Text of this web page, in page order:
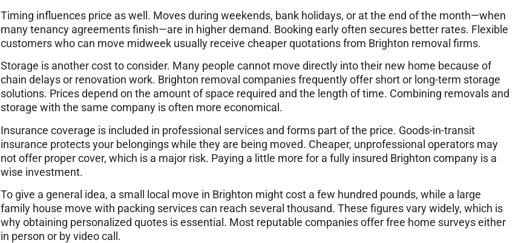
Timing influences price as well. Moves during weekends, bank holidays, or at the end of the month—when
many tenancy agreements finish—are in higher demand. Booking early often secures better rates. Flexible
customers who can move midweek usually receive cheaper quotations from Brighton removal firms.
Storage is another cost to consider. Many people cannot move directly into their new home because of
chain delays or renovation work. Brighton removal companies frequently offer short or long-term storage
solutions. Prices depend on the amount of space required and the length of time. Combining removals and
storage with the same company is often more economical.
Insurance coverage is included in professional services and forms part of the price. Goods-in-transit
insurance protects your belongings while they are being moved. Cheaper, unprofessional operators may
not offer proper cover, which is a major risk. Paying a little more for a fully insured Brighton company is a
wise investment.
To give a general idea, a small local move in Brighton might cost a few hundred pounds, while a large
family house move with packing services can reach several thousand. These figures vary widely, which is
why obtaining personalized quotes is essential. Most reputable companies offer free home surveys either
in person or by video call.